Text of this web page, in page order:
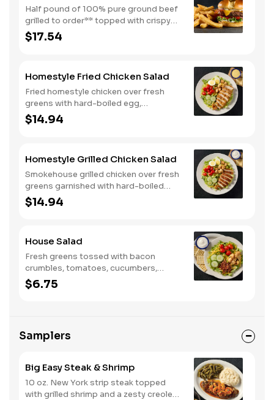
Half pound of 100% pure ground beef
grilled to order** topped with crispy
bacon, Colby cheese, mayo, lettuce
and tomato on a toasted buttermilk
with steak fries.
$17.54
Homestyle Fried Chicken Salad
Fried homestyle chicken over fresh
greens with hard-boiled egg,
tomatoes, cucumbers, croutons, and
Colby cheese. Served with crackers.
$14.94
Homestyle Grilled Chicken Salad
Smokehouse grilled chicken over fresh
greens garnished with hard-boiled
egg, tomatoes, cucumbers, croutons,
and Colby cheese. Served with
$14.94
House Salad
Fresh greens tossed with bacon
crumbles, tomatoes, cucumbers,
Colby cheese, and croutons.
$6.75
Samplers
Big Easy Steak & Shrimp
10 oz. New York strip steak topped
with grilled shrimp and a zesty creole